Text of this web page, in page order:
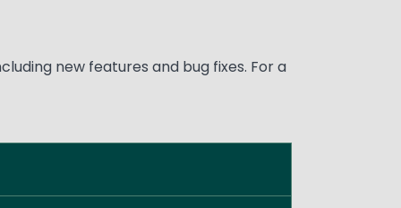
new features and bug fixes. For a